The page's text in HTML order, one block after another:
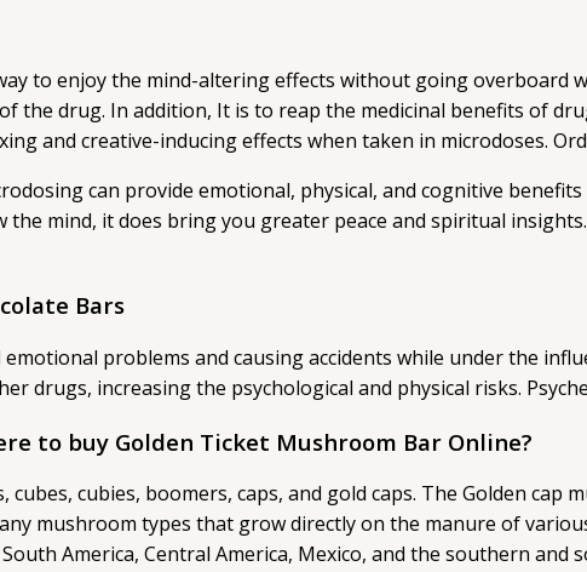
to enjoy the mind-altering effects without going overboard
the drug. In addition, It is to reap the medicinal benefits of
and creative-inducing effects when taken in microdoses.
can provide emotional, physical, and cognitive
mind, it does bring you greater peace and spiritual
Bars
problems and causing accidents while under the
drugs, increasing the psychological and physical risks.
to buy Golden Ticket Mushroom Bar Online?
cubies, boomers, caps, and gold caps. The Golden cap
mushroom types that grow directly on the manure of
America, Central America, Mexico, and the southern and